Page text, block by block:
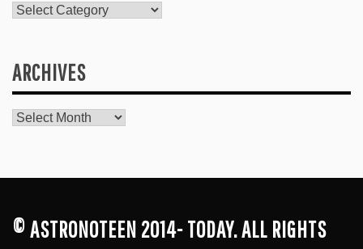
Catagories
ARCHIVES
Archives
© ASTRONOTEEN 2014- TODAY. ALL RIGHTS